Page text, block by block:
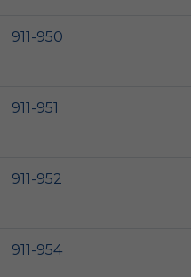
911-950
911-951
911-952
911-954